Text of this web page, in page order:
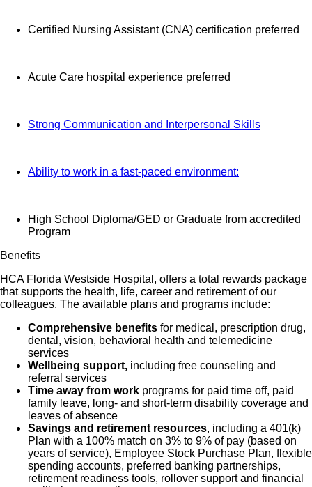
Certified Nursing Assistant (CNA) certification preferred
Acute Care hospital experience preferred
Strong Communication and Interpersonal Skills
Ability to work in a fast-paced environment:
High School Diploma/GED or Graduate from accredited
Program
Benefits
HCA Florida Westside Hospital, offers a total rewards package
that supports the health, life, career and retirement of our
colleagues. The available plans and programs include:
Comprehensive benefits for medical, prescription drug,
dental, vision, behavioral health and telemedicine
services
Wellbeing support, including free counseling and
referral services
Time away from work programs for paid time off, paid
family leave, long- and short-term disability coverage and
leaves of absence
Savings and retirement resources, including a 401(k)
Plan with a 100% match on 3% to 9% of pay (based on
years of service), Employee Stock Purchase Plan, flexible
spending accounts, preferred banking partnerships,
retirement readiness tools, rollover support and financial